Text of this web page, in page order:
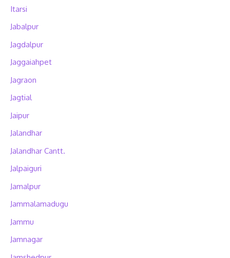
Itarsi
Jabalpur
Jagdalpur
Jaggaiahpet
Jagraon
Jagtial
Jaipur
Jalandhar
Jalandhar Cantt.
Jalpaiguri
Jamalpur
Jammalamadugu
Jammu
Jamnagar